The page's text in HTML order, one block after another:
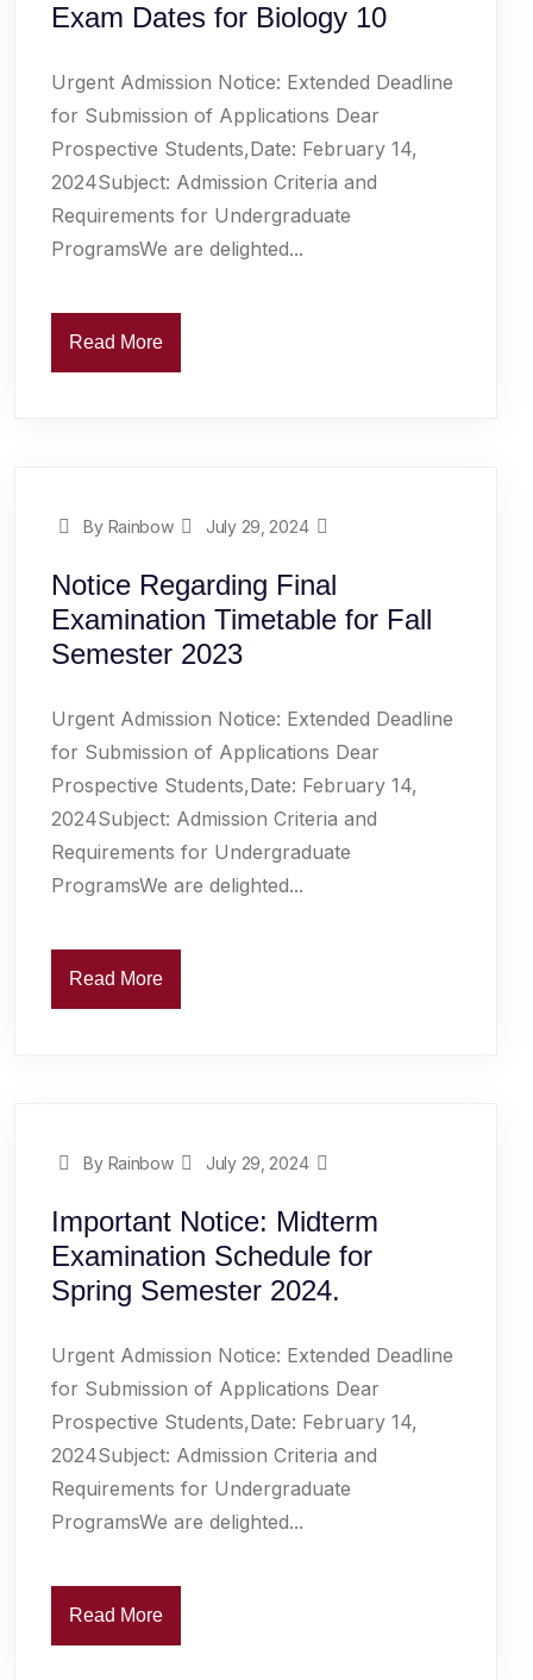
Exam Dates for Biology 10
Urgent Admission Notice: Extended Deadline
for Submission of Applications Dear
Prospective Students,Date: February 14,
2024Subject: Admission Criteria and
Requirements for Undergraduate
ProgramsWe are delighted...
Read More
By Rainbow July 29, 2024
Notice Regarding Final
Examination Timetable for Fall
Semester 2023
Urgent Admission Notice: Extended Deadline
for Submission of Applications Dear
Prospective Students,Date: February 14,
2024Subject: Admission Criteria and
Requirements for Undergraduate
ProgramsWe are delighted...
Read More
By Rainbow July 29, 2024
Important Notice: Midterm
Examination Schedule for
Spring Semester 2024.
Urgent Admission Notice: Extended Deadline
for Submission of Applications Dear
Prospective Students,Date: February 14,
2024Subject: Admission Criteria and
Requirements for Undergraduate
ProgramsWe are delighted...
Read More